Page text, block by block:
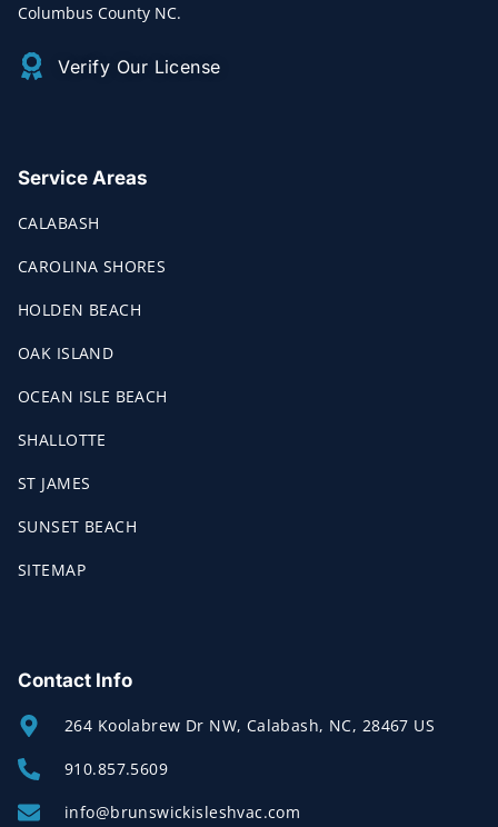
Columbus County NC.
Verify Our License
Service Areas
CALABASH
CAROLINA SHORES
HOLDEN BEACH
OAK ISLAND
OCEAN ISLE BEACH
SHALLOTTE
ST JAMES
SUNSET BEACH
SITEMAP
Contact Info
264 Koolabrew Dr NW, Calabash, NC, 28467 US
910.857.5609
info@brunswickisleshvac.com